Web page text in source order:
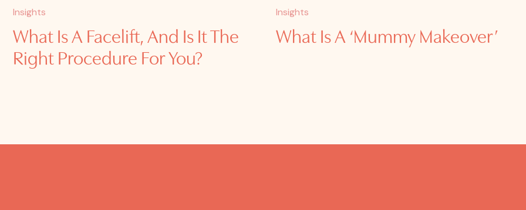
Insights
What Is A Facelift, And Is It The
Right Procedure For You?
Insights
What Is A ‘Mummy Makeover’